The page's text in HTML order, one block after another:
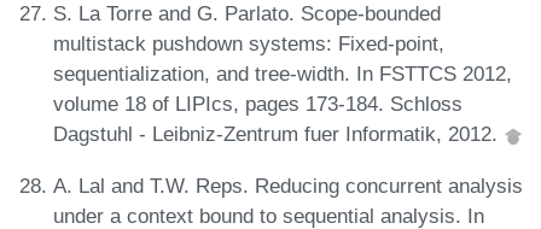
S. La Torre and G. Parlato. Scope-bounded
multistack pushdown systems: Fixed-point,
sequentialization, and tree-width. In FSTTCS 2012,
volume 18 of LIPIcs, pages 173-184. Schloss
Dagstuhl - Leibniz-Zentrum fuer Informatik, 2012.
A. Lal and T.W. Reps. Reducing concurrent analysis
under a context bound to sequential analysis. In